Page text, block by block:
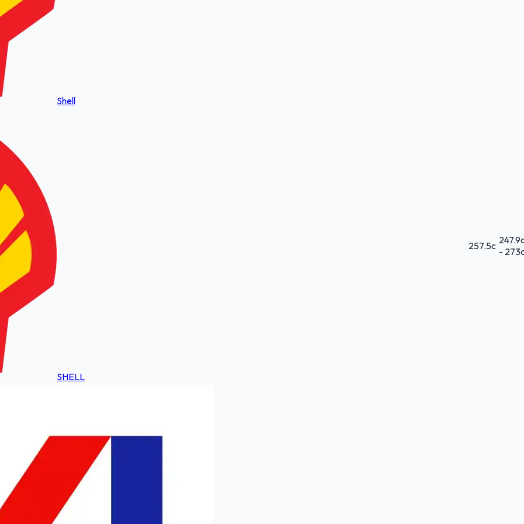
Shell
SHELL
257.5c 247.9
- 273